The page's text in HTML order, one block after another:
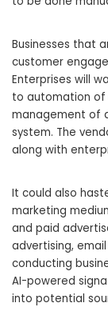
Businesses that
customer
Enterprises will
to automation of
management of
system. The
along with
It could also
marketing
and paid
advertising,
conducting
AI-powered
into potential